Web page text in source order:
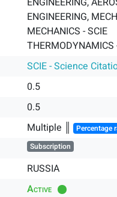
ENGINEERING,
MECHANICS - SCIE
THERMODYNAMICS
SCIE - Science
0.5
0.5
Multiple ║ Percentage
Subscription
RUSSIA
Active